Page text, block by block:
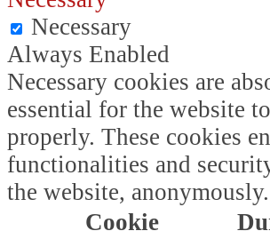
Necessary
Always Enabled
Necessary cookies are
essential for the website
properly. These cookies
functionalities and
the website, anonymously.
Cookie